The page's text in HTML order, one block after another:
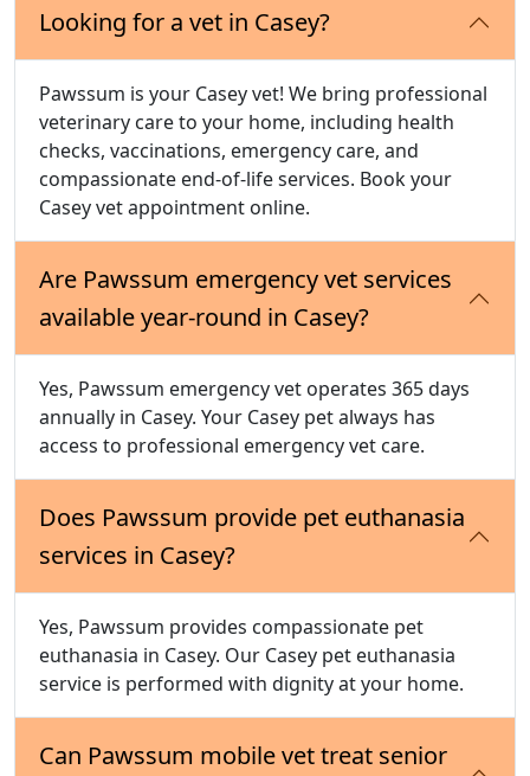
Looking for a vet in Casey?
Pawssum is your Casey vet! We bring professional
veterinary care to your home, including health
checks, vaccinations, emergency care, and
compassionate end-of-life services. Book your
Casey vet appointment online.
Are Pawssum emergency vet services
available year-round in Casey?
Yes, Pawssum emergency vet operates 365 days
annually in Casey. Your Casey pet always has
access to professional emergency vet care.
Does Pawssum provide pet euthanasia
services in Casey?
Yes, Pawssum provides compassionate pet
euthanasia in Casey. Our Casey pet euthanasia
service is performed with dignity at your home.
Can Pawssum mobile vet treat senior